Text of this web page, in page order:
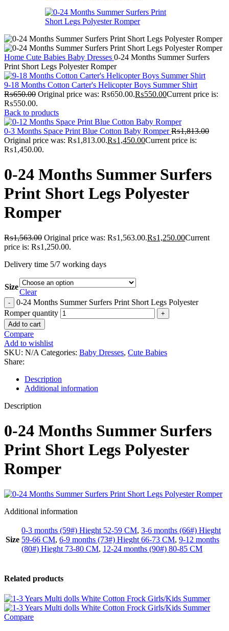
Home Cute Babies Baby Dresses 0-24 Months Summer Surfers
Print Short Legs Polyester Romper
9-18 Months Cotton Carter's Helicopter Boys Summer Shirt
₨650.00 Original price was: ₨650.00.₨550.00Current price is:
₨550.00.
Back to products
0-3 Months Space Print Blue Cotton Baby Romper₨1,813.00
Original price was: ₨1,813.00.₨1,450.00Current price is:
₨1,450.00.
0-24 Months Summer Surfers
Print Short Legs Polyester
Romper
₨1,563.00 Original price was: ₨1,563.00.₨1,250.00Current
price is: ₨1,250.00.
Delivery time 5/7 working days
Size
Clear
0-24 Months Summer Surfers Print Short Legs Polyester
Romper quantity
Add to cart
Compare
Add to wishlist
SKU: N/A Categories: Baby Dresses, Cute Babies
Share:
Description
Additional information
Description
0-24 Months Summer Surfers
Print Short Legs Polyester
Romper
Additional information
Size
0-3 months (59#) Hieght 52-59 CM, 3-6 months (66#) Hieght
59-66 CM, 6-9 months (73#) Hieght 66-73 CM, 9-12 months
(80#) Hieght 73-80 CM, 12-24 months (90#) 80-85 CM
Related products
Compare